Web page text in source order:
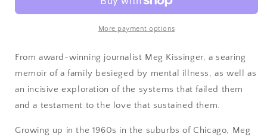
More payment options
From award-winning journalist Meg Kissinger, a searing
memoir of a family besieged by mental illness, as well as
an incisive exploration of the systems that failed them
and a testament to the love that sustained them.
Growing up in the 1960s in the suburbs of Chicago, Meg